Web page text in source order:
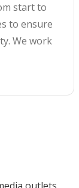
start to
to ensure
We work